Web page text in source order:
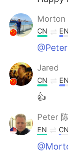
Morton
CN EN
Jared
CN EN
👍
Peter
EN CN